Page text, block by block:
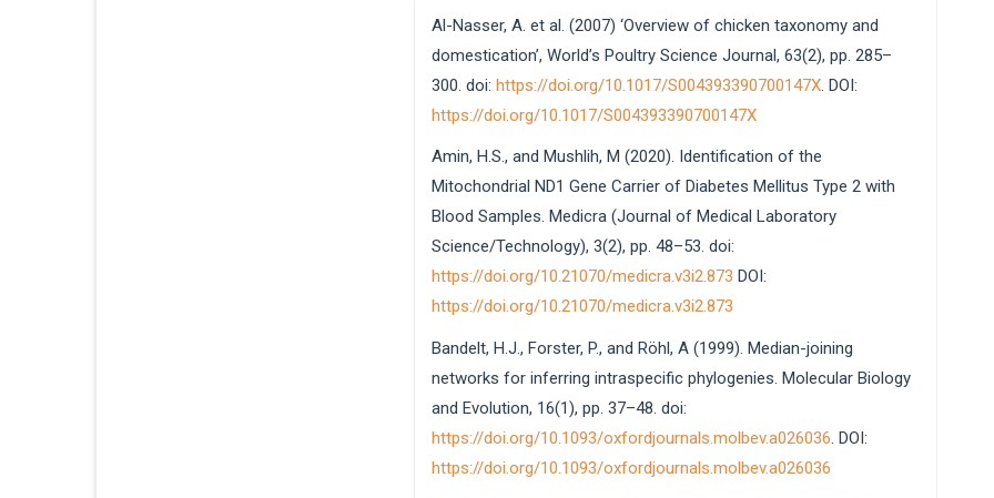
Al-Nasser, A. et al. (2007) ‘Overview of chicken taxonomy and
domestication’, World’s Poultry Science Journal, 63(2), pp. 285–
300. doi:https://doi.org/10.1017/S004393390700147X . DOI:
https://doi.org/10.1017/S004393390700147X
Amin, H.S., and Mushlih, M (2020). Identification of the
Mitochondrial ND1 Gene Carrier of Diabetes Mellitus Type 2 with
Blood Samples. Medicra (Journal of Medical Laboratory
Science/Technology), 3(2), pp. 48–53. doi:
https://doi.org/10.21070/medicra.v3i2.873 DOI:
https://doi.org/10.21070/medicra.v3i2.873
Bandelt, H.J., Forster, P., and Röhl, A (1999). Median-joining
networks for inferring intraspecific phylogenies. Molecular Biology
and Evolution, 16(1), pp. 37–48. doi:
https://doi.org/10.1093/oxfordjournals.molbev.a026036 . DOI:
https://doi.org/10.1093/oxfordjournals.molbev.a026036